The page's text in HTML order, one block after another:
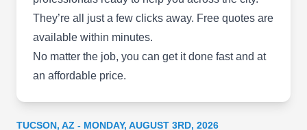
company will install gutters, repair leaks and
storm damage, clean gutters, and replace old
systems. Gonzales Brothers Roofers serves
homes and businesses in Tucson and the
surrounding areas.
They’re all just a few clicks away. Free quotes are
available within minutes.
No matter the job, you can get it done fast and at
an affordable price.
TUCSON, AZ - MONDAY, AUGUST 3RD, 2026